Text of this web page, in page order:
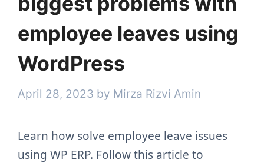
employee leaves using
WordPress
April 28, 2023 by Mirza Rizvi Amin
Learn how solve employee leave issues
using WP ERP. Follow this article to